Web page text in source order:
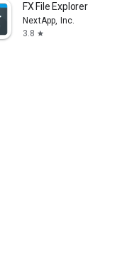
FX File Explorer
NextApp, Inc.
3.8 star